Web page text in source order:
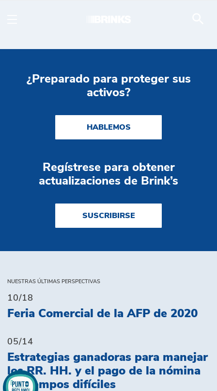
¿Preparado para proteger sus
activos?
HABLEMOS
Regístrese para obtener
actualizaciones de Brink’s
SUSCRIBIRSE
NUESTRAS ÚLTIMAS PERSPECTIVAS
10/18
Feria Comercial de la AFP de 2020
05/14
Estrategias ganadoras para manejar
los RR. HH. y el pago de la nómina
en tiempos difíciles